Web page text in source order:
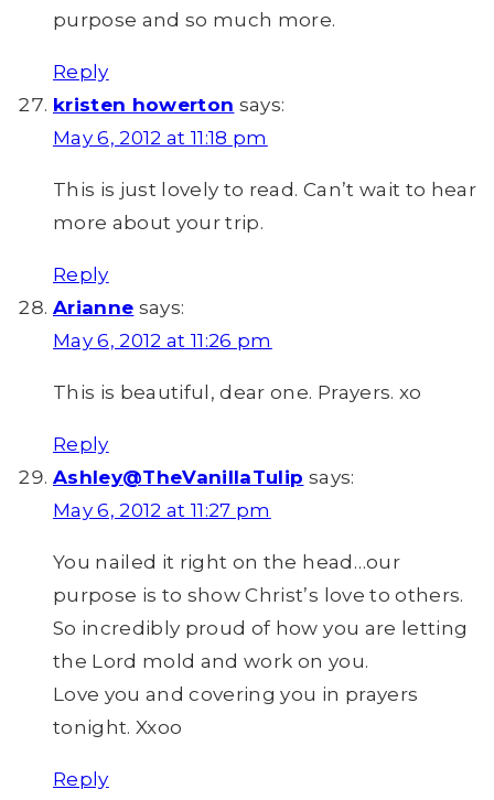
purpose and so much more.
Reply
kristen howerton says:
May 6, 2012 at 11:18 pm
This is just lovely to read. Can’t wait to hear
more about your trip.
Reply
Arianne says:
May 6, 2012 at 11:26 pm
This is beautiful, dear one. Prayers. xo
Reply
Ashley@TheVanillaTulip says:
May 6, 2012 at 11:27 pm
You nailed it right on the head…our
purpose is to show Christ’s love to others.
So incredibly proud of how you are letting
the Lord mold and work on you.
Love you and covering you in prayers
tonight. Xxoo
Reply